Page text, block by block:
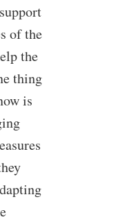
of the
the
thing
is